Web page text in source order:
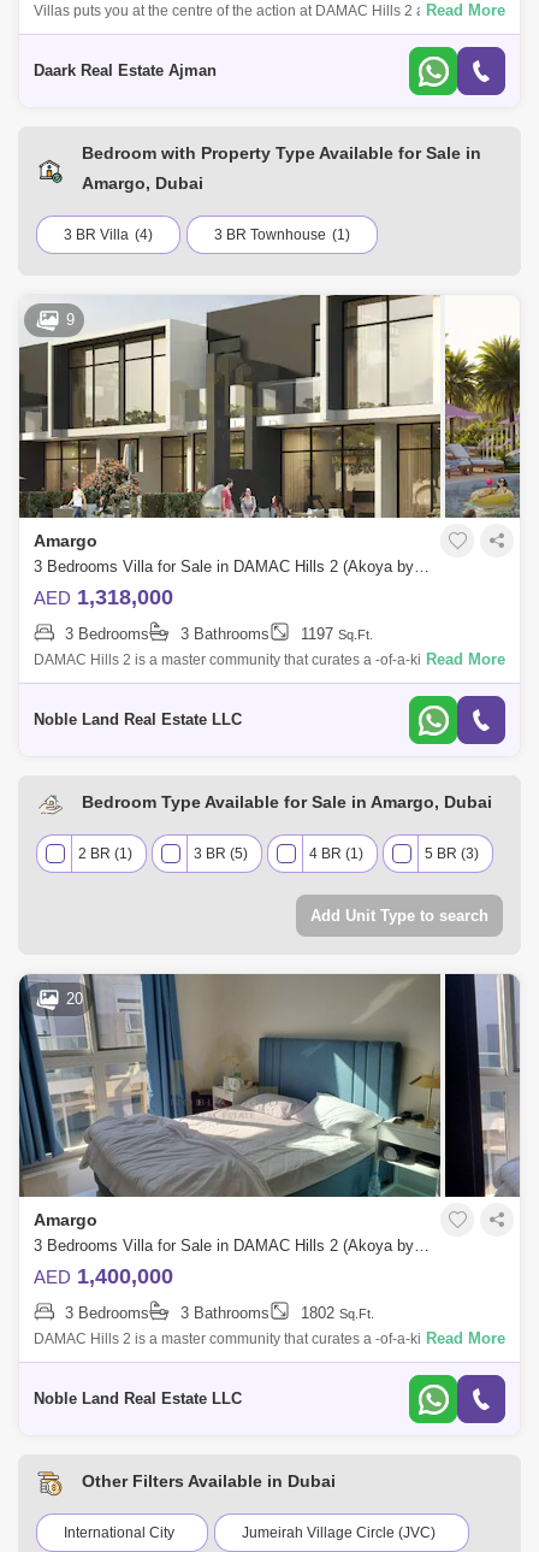
Villas puts you at the centre of the action at DAMAC Hills 2 a master
community inspired by unique water attractions, sports amenities and
Read More
Daark Real Estate Ajman
Bedroom with Property Type Available for Sale in
Amargo, Dubai
3 BR Villa (4) 3 BR Townhouse (1)
9
Amargo
3 Bedrooms Villa for Sale in DAMAC Hills 2 (Akoya by DAMAC), Dubai - 4954704
AED 1,318,000
3 Bedrooms 3 Bathrooms 1197 Sq.Ft.
DAMAC Hills 2 is a master community that curates a -of-a-kind living
experience inspired by water, sports and fun for all ages. Previously
Read More
Noble Land Real Estate LLC
Bedroom Type Available for Sale in Amargo, Dubai
2 BR (1) 3 BR (5) 4 BR (1) 5 BR (3)
Add Unit Type to search
20
Amargo
3 Bedrooms Villa for Sale in DAMAC Hills 2 (Akoya by DAMAC), Dubai - 5144316
AED 1,400,000
3 Bedrooms 3 Bathrooms 1802 Sq.Ft.
DAMAC Hills 2 is a master community that curates a -of-a-kind living
experience inspired by water, sports and fun for all ages. Previously
Read More
Noble Land Real Estate LLC
Other Filters Available in Dubai
International City Jumeirah Village Circle (JVC)